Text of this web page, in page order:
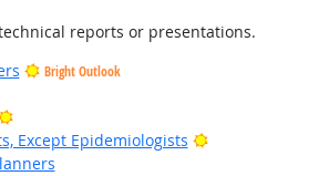
reports or presentations.
Bright Outlook
Bright Outlook
Except Epidemiologists
Bright Outlook